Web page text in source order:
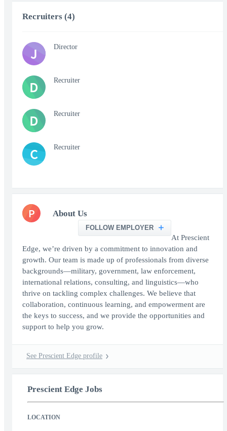
Recruiters (4)
J Director
D Recruiter
D Recruiter
C Recruiter
P About Us
FOLLOW EMPLOYER
At Prescient
Edge, we’re driven by a commitment to innovation and
growth. Our team is made up of professionals from diverse
backgrounds—military, government, law enforcement,
international relations, consulting, and linguistics—who
thrive on tackling complex challenges. We believe that
collaboration, continuous learning, and empowerment are
the keys to success, and we provide the opportunities and
support to help you grow.
See Prescient Edge profile
Prescient Edge Jobs
LOCATION